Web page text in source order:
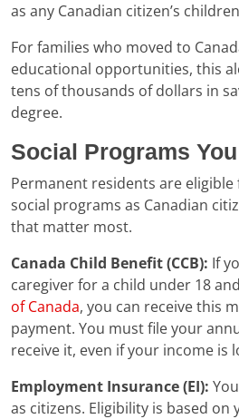
as any Canadian citizen’s
For families who moved to
educational opportunities, this
tens of thousands of dollars in
degree.
Social Programs
Permanent residents are
social programs as Canadian
that matter most.
Canada Child Benefit (CCB): If
caregiver for a child under 18
of Canada, you can receive this
payment. You must file your
receive it, even if your income is
Employment Insurance (EI):
as citizens. Eligibility is based on